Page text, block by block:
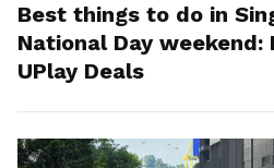
Best things to do in
National Day weekend:
UPlay Deals